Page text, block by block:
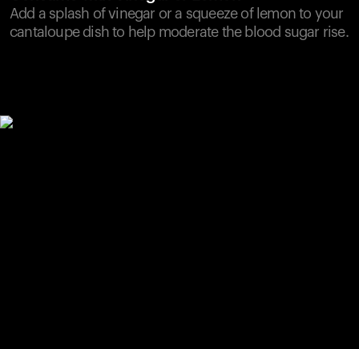
Add a splash of vinegar or a squeeze of lemon to your
cantaloupe dish to help moderate the blood sugar rise.